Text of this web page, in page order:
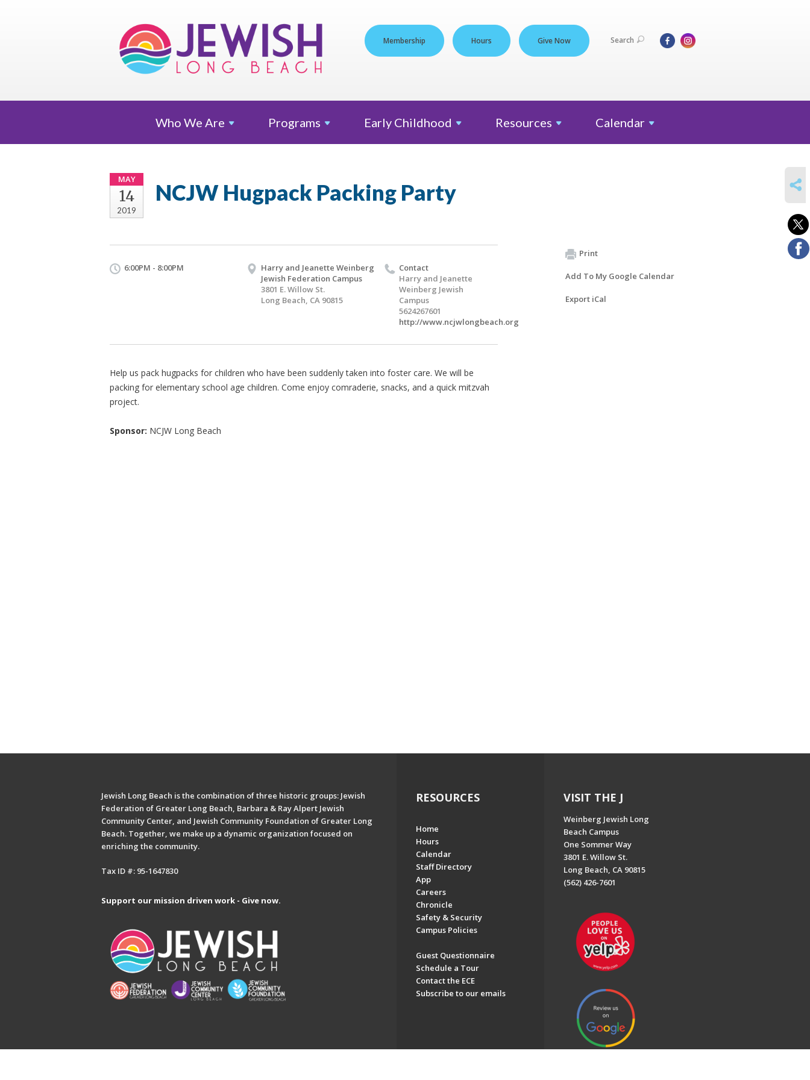
Membership Hours Give Now Search
Who We Are Programs Early Childhood Resources Calendar
MAY
14
2019
NCJW Hugpack Packing Party
6:00PM - 8:00PM
Harry and Jeanette Weinberg
Jewish Federation Campus
3801 E. Willow St.
Long Beach, CA 90815
Contact
Harry and Jeanette
Weinberg Jewish
Campus
5624267601
http://www.ncjwlongbeach.org
Help us pack hugpacks for children who have been suddenly taken into foster care. We will be
packing for elementary school age children. Come enjoy comraderie, snacks, and a quick mitzvah
project.
Sponsor: NCJW Long Beach
Print
Add To My Google Calendar
Export iCal
Jewish Long Beach is the combination of three historic groups: Jewish
Federation of Greater Long Beach, Barbara & Ray Alpert Jewish
Community Center, and Jewish Community Foundation of Greater Long
Beach. Together, we make up a dynamic organization focused on
enriching the community.
Tax ID #: 95-1647830
Support our mission driven work - Give now.
RESOURCES
Home
Hours
Calendar
Staff Directory
App
Careers
Chronicle
Safety & Security
Campus Policies
Guest Questionnaire
Schedule a Tour
Contact the ECE
Subscribe to our emails
VISIT THE J
Weinberg Jewish Long
Beach Campus
One Sommer Way
3801 E. Willow St.
Long Beach, CA 90815
(562) 426-7601